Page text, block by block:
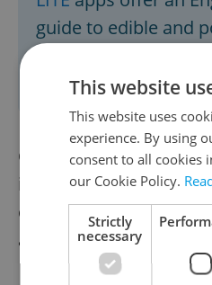
guide to edible and
through forests.
Collecting forest crops
in the Czech Republic,
one in six Czechs
at least once a month.
This website
This website uses
experience. By using
consent to all cookies
our Cookie Policy.
Strictly
necessary